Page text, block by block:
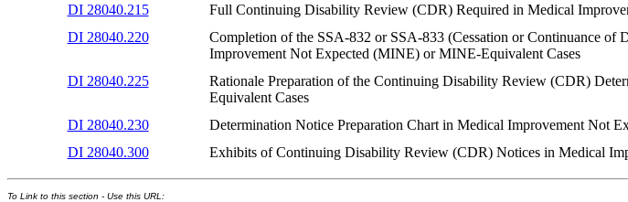
DI 28040.215 Full Continuing Disability Review (CDR) Required in Medical
DI 28040.220
Completion of the SSA-832 or SSA-833 (Cessation or Continuance
Improvement Not Expected (MINE) or MINE-Equivalent Cases
DI 28040.225
Rationale Preparation of the Continuing Disability Review (CDR)
Equivalent Cases
DI 28040.230 Determination Notice Preparation Chart in Medical Improvement Not
DI 28040.300
Exhibits of Continuing Disability Review (CDR) Notices in Medical
To Link to this section - Use this URL: